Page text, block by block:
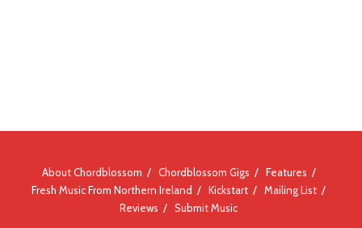
About Chordblossom Chordblossom Gigs
Features
Fresh Music From Northern Ireland
Kickstart
Mailing List
Reviews
Submit Music